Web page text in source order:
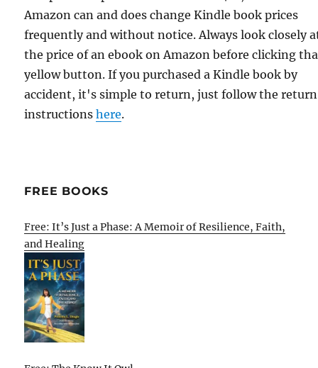
Amazon can and does change Kindle book prices
frequently and without notice. Always look closely
the price of an ebook on Amazon before clicking
yellow button. If you purchased a Kindle book by
accident, it's simple to return, just follow the return
instructionshere.
FREE BOOKS
Free: It’s Just a Phase: A Memoir of Resilience, Faith,
and Healing